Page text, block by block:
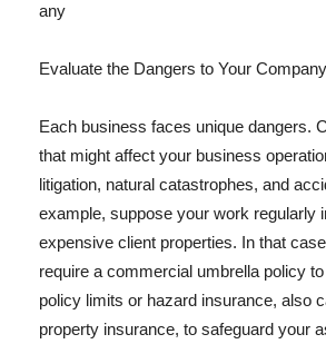
any
Evaluate the Dangers to Your Company
Each business faces unique dangers.
that might affect your business
litigation, natural catastrophes, and
example, suppose your work regularly
expensive client properties. In that
require a commercial umbrella policy
policy limits or hazard insurance, also
property insurance, to safeguard your